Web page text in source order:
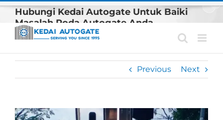
Skip
content
Hubungi Kedai Autogate Untuk Baiki
Masalah Roda Autogate Anda
Previous Next
View